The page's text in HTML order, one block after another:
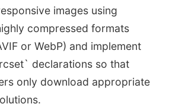
images using
compressed formats
or WebP) and implement
declarations so that
only download appropriate